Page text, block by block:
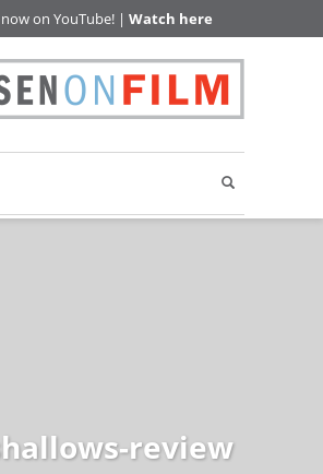
on YouTube! | Watch here
review